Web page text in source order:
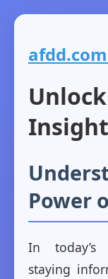
Power
In today’s
staying